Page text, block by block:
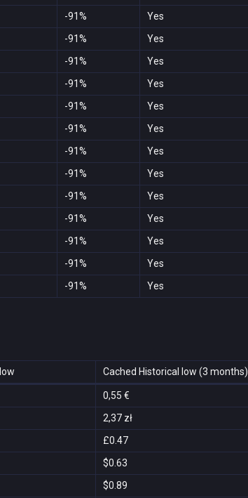
-91% Yes
-91% Yes
-91% Yes
-91% Yes
-91% Yes
-91% Yes
-91% Yes
-91% Yes
-91% Yes
-91% Yes
-91% Yes
-91% Yes
-91% Yes
Cached Historical low (3 months)
0,55 €
2,37 zł
£0.47
$0.63
$0.89